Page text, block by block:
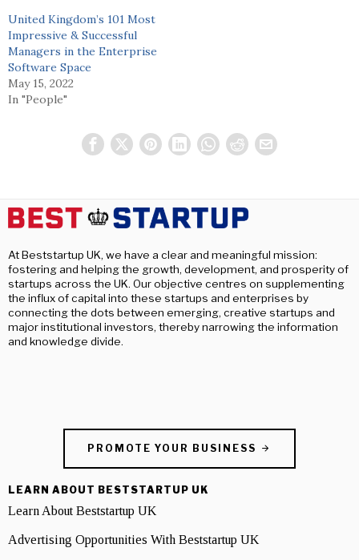
United Kingdom’s 101 Most
Impressive & Successful
Managers in the Enterprise
Software Space
May 15, 2022
In "People"
At Beststartup UK, we have a clear and meaningful mission:
fostering and helping the growth, development, and prosperity of
startups across the UK. Our objective centres on supplementing
the influx of capital into these startups and enterprises by
connecting the dots between emerging, creative startups and
major institutional investors, thereby narrowing the information
and knowledge divide.
PROMOTE YOUR BUSINESS
LEARN ABOUT BESTSTARTUP UK
Learn About Beststartup UK
Advertising Opportunities With Beststartup UK